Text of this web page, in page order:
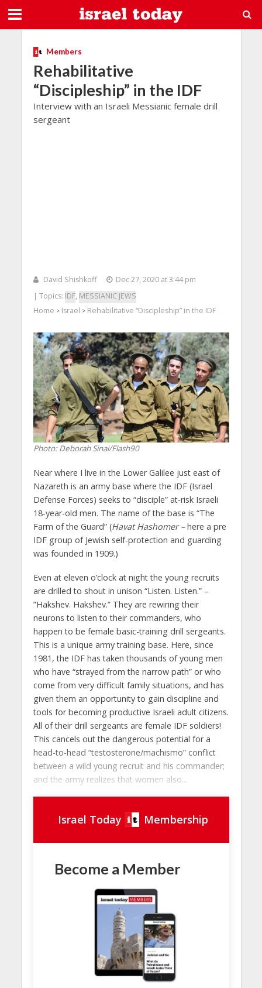
Members
Rehabilitative
“Discipleship” in the IDF
Interview with an Israeli Messianic female drill
sergeant
David Shishkoff
Dec 27, 2020 at 3:44 pm
| Topics: IDF, MESSIANIC JEWS
Home > Israel > Rehabilitative “Discipleship” in the IDF
Photo: Deborah Sinai/Flash90
Near where I live in the Lower Galilee just east of
Nazareth is an army base where the IDF (Israel
Defense Forces) seeks to “disciple” at-risk Israeli
18-year-old men. The name of the base is “The
Farm of the Guard” (Havat Hashomer –here a pre
IDF group of Jewish self-protection and guarding
was founded in 1909.)
Even at eleven o’clock at night the young recruits
are drilled to shout in unison “Listen. Listen.” –
”Hakshev. Hakshev.” They are rewiring their
neurons to listen to their commanders, who
happen to be female basic-training drill sergeants.
This is a unique army training base. Here, since
1981, the IDF has taken thousands of young men
who have “strayed from the narrow path” or who
come from very difficult family situations, and has
given them an opportunity to gain discipline and
tools for becoming productive Israeli adult citizens.
All of their drill sergeants are female IDF soldiers!
This cancels out the dangerous potential for a
head-to-head “testosterone/machismo” conflict
between a wild young recruit and his commander;
and the army realizes that women also...
Israel Today Membership
Become a Member